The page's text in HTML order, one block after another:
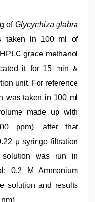
ofGlycyrrhiza glabra
taken in 100 ml of
grade methanol
it for 15 min &
unit. For reference
was taken in 100 ml
made up with
ppm), after that
μ syringe filtration
solution was run in
0.2 M Ammonium
solution and results